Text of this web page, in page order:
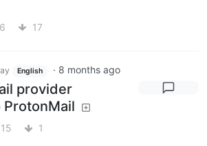
6 17
English · 8 months ago
provider
15 1